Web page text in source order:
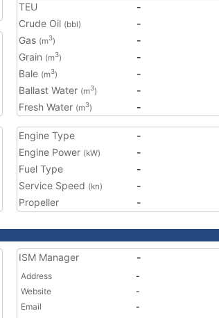
TEU
-
Crude Oil (bbl)
-
Gas (m3)
-
Grain (m3)
-
Bale (m3)
-
Ballast Water (m3)
-
Fresh Water (m3) -
Engine Type
-
Engine Power (kW)
-
Fuel Type
-
Service Speed (kn)
-
Propeller
-
ISM Manager -
Address
-
Website
-
Email
-